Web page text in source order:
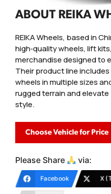
ABOUT REIKA
REIKA Wheels, based in
high‑quality wheels, lift
merchandise designed to
Their product line includes
wheels in multiple sizes
rugged terrain and
style.
Choose Vehicle for Price
Please Share via:
Facebook X